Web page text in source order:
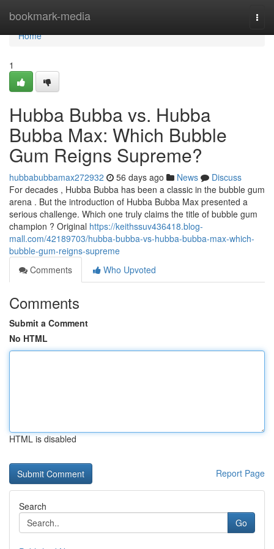
bookmark-media
Home
Home
1
Hubba Bubba vs. Hubba
Bubba Max: Which Bubble
Gum Reigns Supreme?
hubbabubbamax272932 56 days ago News
Discuss
For decades , Hubba Bubba has been a classic in the bubble gum
arena . But the introduction of Hubba Bubba Max presented a
serious challenge. Which one truly claims the title of bubble gum
champion ? Original https://keithssuv436418.blog-
mall.com/42189703/hubba-bubba-vs-hubba-bubba-max-which-
bubble-gum-reigns-supreme
Comments
Who Upvoted
Comments
Submit a Comment
No HTML
HTML is disabled
Report Page
Search
Go